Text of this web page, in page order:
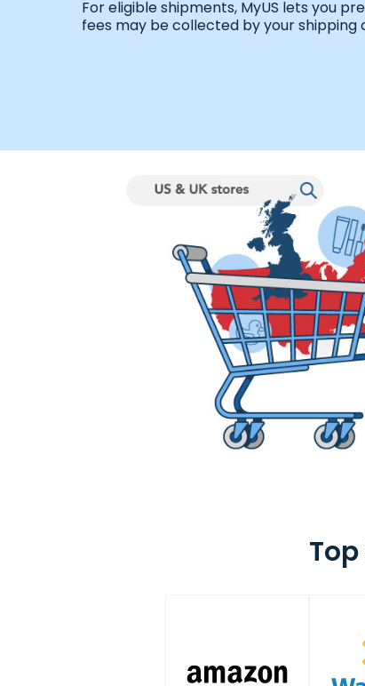
For eligible shipments, MyUS lets you
fees may be collected by your shipping